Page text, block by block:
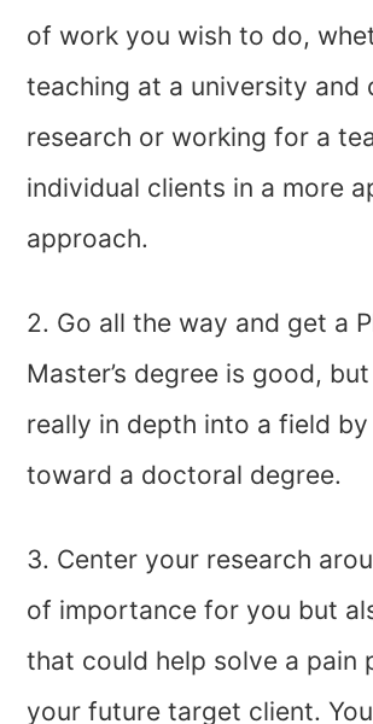
of work you wish to do,
teaching at a university and
research or working for a
individual clients in a more
approach.
2. Go all the way and get a
Master’s degree is good,
really in depth into a field
toward a doctoral degree.
3. Center your research
of importance for you but
that could help solve a pain
your future target client.